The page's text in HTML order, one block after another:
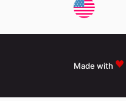
Made with